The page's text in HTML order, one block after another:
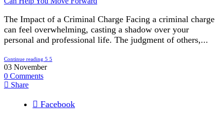
The Impact of a Criminal Charge Facing a criminal charge
can feel overwhelming, casting a shadow over your
personal and professional life. The judgment of others,...
Continue reading
03 November
0 Comments
Share
Facebook